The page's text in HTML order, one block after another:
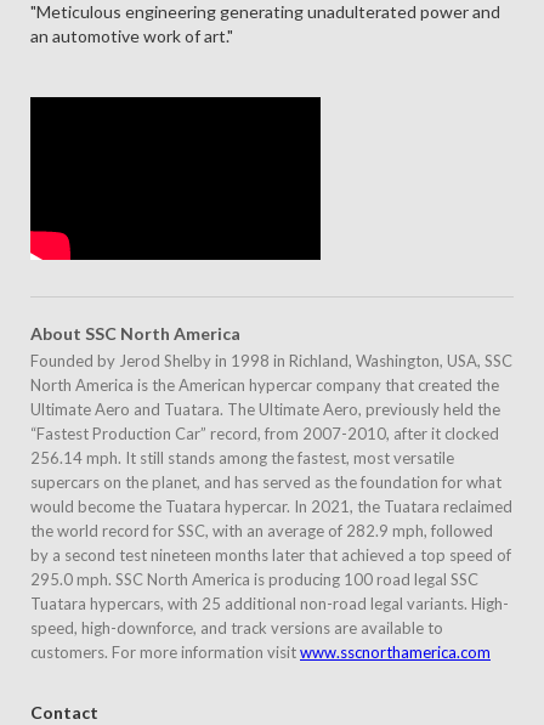
"Meticulous engineering generating unadulterated power and
an automotive work of art."
About SSC North America
Founded by Jerod Shelby in 1998 in Richland, Washington, USA, SSC
North America is the American hypercar company that created the
Ultimate Aero and Tuatara. The Ultimate Aero, previously held the
“Fastest Production Car” record, from 2007-2010, after it clocked
256.14 mph. It still stands among the fastest, most versatile
supercars on the planet, and has served as the foundation for what
would become the Tuatara hypercar. In 2021, the Tuatara reclaimed
the world record for SSC, with an average of 282.9 mph, followed
by a second test nineteen months later that achieved a top speed of
295.0 mph. SSC North America is producing 100 road legal SSC
Tuatara hypercars, with 25 additional non-road legal variants. High-
speed, high-downforce, and track versions are available to
customers. For more information visitwww.sscnorthamerica.com
Contact